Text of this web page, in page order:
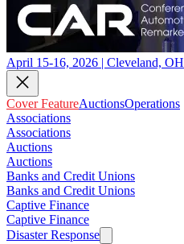
April 15-16, 2026 | Cleveland, OH
Cover FeatureAuctionsOperations
Associations
Associations
Auctions
Auctions
Banks and Credit Unions
Banks and Credit Unions
Captive Finance
Captive Finance
Disaster Response